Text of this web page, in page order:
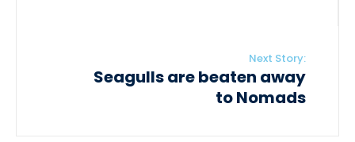
Next Story:
Seagulls are beaten away
to Nomads